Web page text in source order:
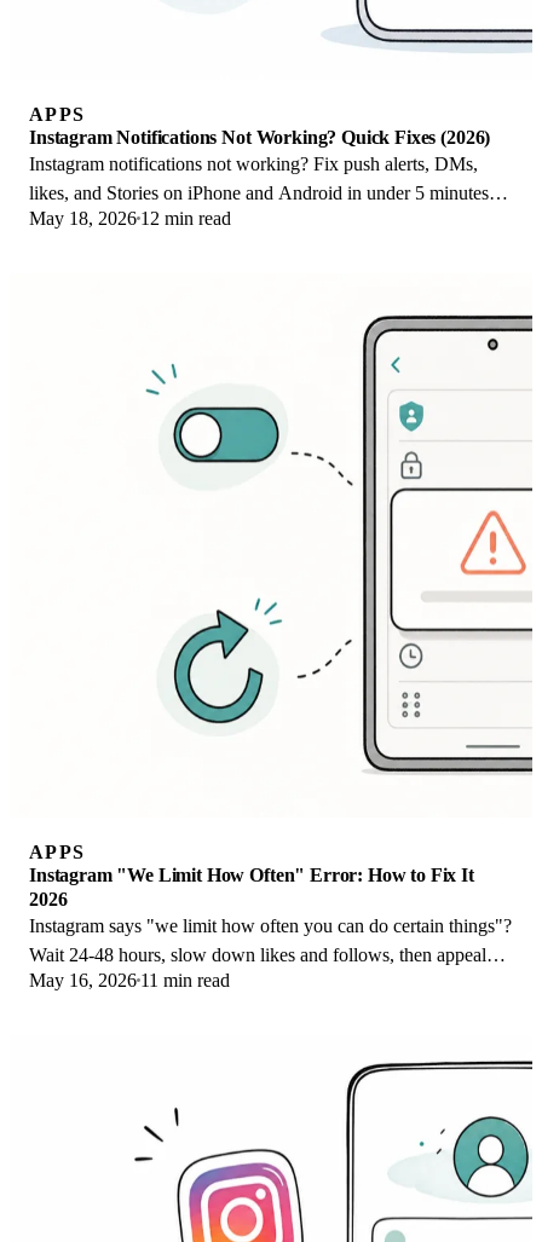
APPS
Instagram Notifications Not Working? Quick Fixes (2026)
Instagram notifications not working? Fix push alerts, DMs,
likes, and Stories on iPhone and Android in under 5 minutes
with proven 2026 steps.
May 18, 2026 12 min read
APPS
Instagram "We Limit How Often" Error: How to Fix It
2026
Instagram says "we limit how often you can do certain things"?
Wait 24-48 hours, slow down likes and follows, then appeal
through Help Center.
May 16, 2026 11 min read